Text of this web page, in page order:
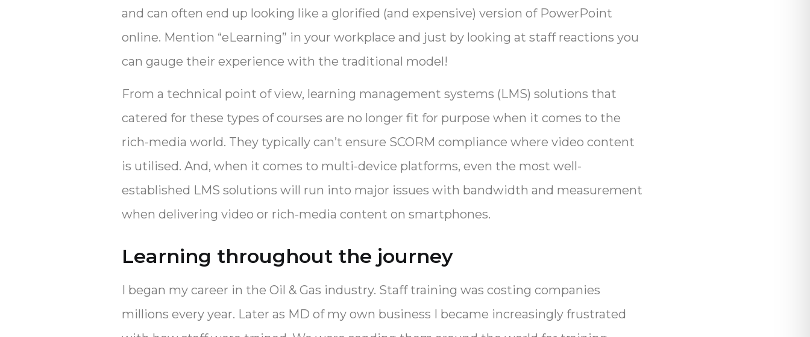
and can often end up looking like a glorified (and expensive) version of PowerPoint
online. Mention “eLearning” in your workplace and just by looking at staff reactions you
can gauge their experience with the traditional model!
From a technical point of view, learning management systems (LMS) solutions that
catered for these types of courses are no longer fit for purpose when it comes to the
rich-media world. They typically can’t ensure SCORM compliance where video content
is utilised. And, when it comes to multi-device platforms, even the most well-
established LMS solutions will run into major issues with bandwidth and measurement
when delivering video or rich-media content on smartphones.
Learning throughout the journey
I began my career in the Oil & Gas industry. Staff training was costing companies
millions every year. Later as MD of my own business I became increasingly frustrated